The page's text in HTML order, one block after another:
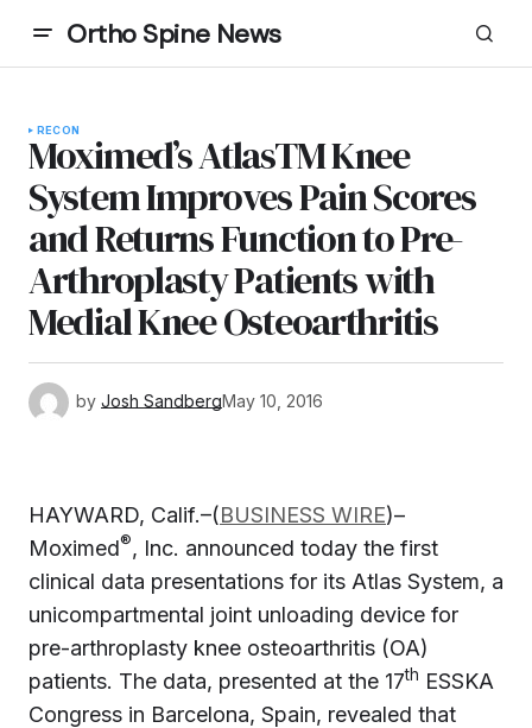
Ortho Spine News
RECON
Moximed’s AtlasTM Knee
System Improves Pain Scores
and Returns Function to Pre-
Arthroplasty Patients with
Medial Knee Osteoarthritis
by Josh SandbergMay 10, 2016
HAYWARD, Calif.–(BUSINESS WIRE)–
Moximed®, Inc. announced today the first
clinical data presentations for its Atlas System, a
unicompartmental joint unloading device for
pre-arthroplasty knee osteoarthritis (OA)
patients. The data, presented at the 17th ESSKA
Congress in Barcelona, Spain, revealed that